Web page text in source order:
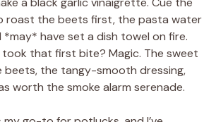
roast the beets first, the pasta water
*may* have set a dish towel on fire.
took that first bite? Magic. The sweet
beets, the tangy-smooth dressing,
worth the smoke alarm serenade.